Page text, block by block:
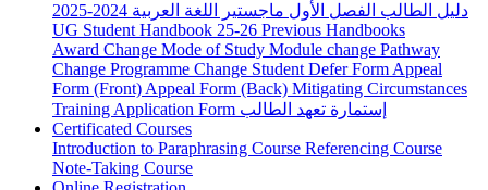
دليل الطالب الفصل الأول ماجستير اللغة العربية 2024-2025
UG Student Handbook 25-26 Previous Handbooks
Award Change Mode of Study Module change Pathway
Change Programme Change Student Defer Form Appeal
Form (Front) Appeal Form (Back) Mitigating Circumstances
Training Application Form إستمارة تعهد الطالب
Certificated Courses
Introduction to Paraphrasing Course Referencing Course
Note-Taking Course